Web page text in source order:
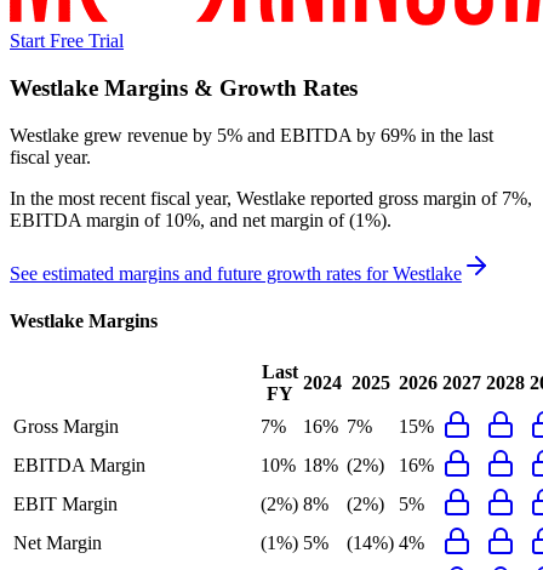
Start Free Trial
Westlake Margins & Growth Rates
Westlake grew revenue by 5% and EBITDA by 69% in the last
fiscal year.
In the most recent fiscal year, Westlake reported gross margin of 7%,
EBITDA margin of 10%, and net margin of (1%).
See estimated margins and future growth rates forWestlake
Westlake Margins
Last
FY
2024 2025 2026 2027 2028
Gross Margin 7% 16% 7%
15%
EBITDA Margin
10% 18% (2%)
16%
EBIT Margin
(2%) 8% (2%)
5%
Net Margin
(1%) 5% (14%) 4%